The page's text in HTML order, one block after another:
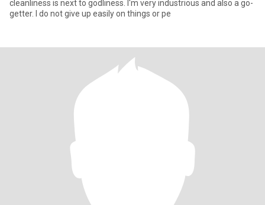
cleanliness is next to godliness. I'm very industrious and also a go-
getter. I do not give up easily on things or pe